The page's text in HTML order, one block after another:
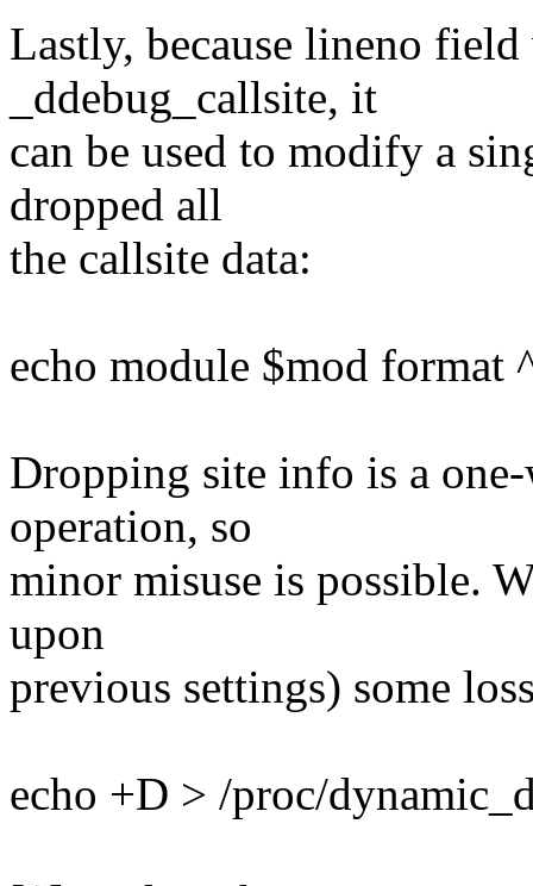
Lastly, because lineno
_ddebug_callsite, it
can be used to modify a
dropped all
the callsite data:
echo module $mod
Dropping site info is a
operation, so
minor misuse is possible.
upon
previous settings) some
echo +D > /proc/